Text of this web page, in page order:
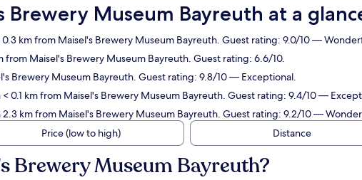
Brewery Museum Bayreuth at a
km from Maisel's Brewery Museum Bayreuth. Guest rating: 9.0/10 —
from Maisel's Brewery Museum Bayreuth. Guest rating: 6.6/10.
Brewery Museum Bayreuth. Guest rating: 9.8/10 — Exceptional.
0.1 km from Maisel's Brewery Museum Bayreuth. Guest rating: 9.4/10 —
km from Maisel's Brewery Museum Bayreuth. Guest rating: 9.2/10 —
Price (low to high) Distance
Brewery Museum Bayreuth?